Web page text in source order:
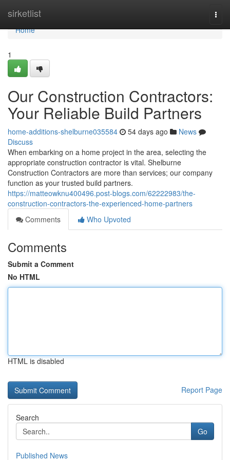
sirketlist
Home
Home
1
Our Construction Contractors:
Your Reliable Build Partners
home-additions-shelburne035584 54 days ago
News
Discuss
When embarking on a home project in the area, selecting the
appropriate construction contractor is vital. Shelburne
Construction Contractors are more than services; our company
function as your trusted build partners.
https://matteowknu400496.post-blogs.com/62222983/the-
construction-contractors-the-experienced-home-partners
Comments
Who Upvoted
Comments
Submit a Comment
No HTML
HTML is disabled
Report Page
Search
Go
Published News